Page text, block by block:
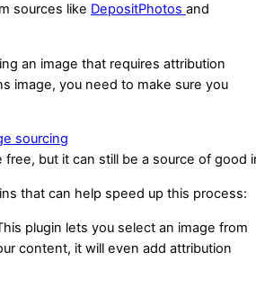
sources like DepositPhotos and
an image that requires attribution
image, you need to make sure you
free, but it can still be a source of good
that can help speed up this process:
plugin lets you select an image from
content, it will even add attribution